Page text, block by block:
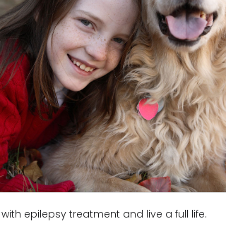
epilepsy treatment and live a full life.